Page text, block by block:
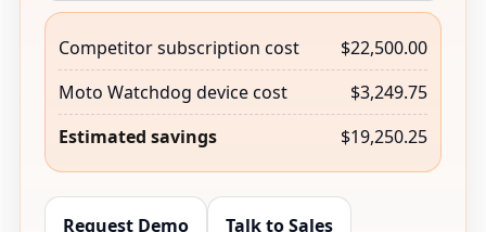
Competitor subscription cost
$22,500.00
Moto Watchdog device cost
$3,249.75
Estimated savings
$19,250.25
Request Demo Talk to Sales